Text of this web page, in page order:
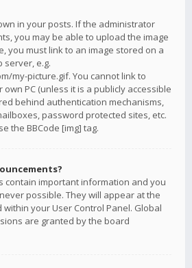
in your posts. If the administrator
you may be able to upload the image
you must link to an image stored on a
server, e.g.
my-picture.gif. You cannot link to
PC (unless it is a publicly accessible
behind authentication mechanisms,
password protected sites, etc.
the BBCode [img] tag.
contain important information and you
possible. They will appear at the
your User Control Panel. Global
are granted by the board